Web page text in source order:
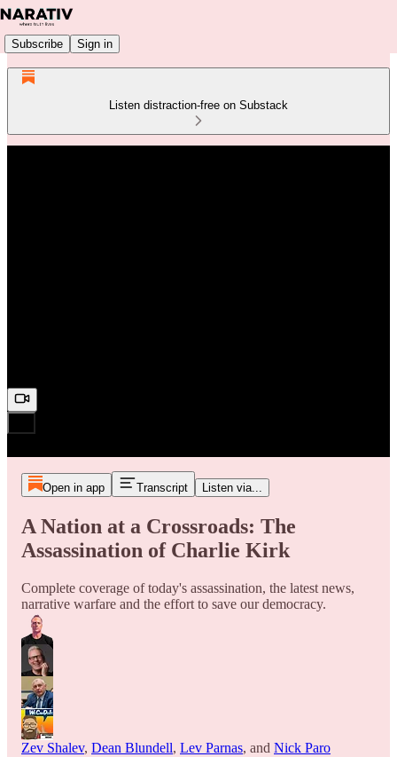
Subscribe Sign in
Listen distraction-free on Substack
Open in app Transcript Listen via...
A Nation at a Crossroads: The
Assassination of Charlie Kirk
Complete coverage of today's assassination, the latest news,
narrative warfare and the effort to save our democracy.
Zev Shalev, Dean Blundell, Lev Parnas, and Nick Paro